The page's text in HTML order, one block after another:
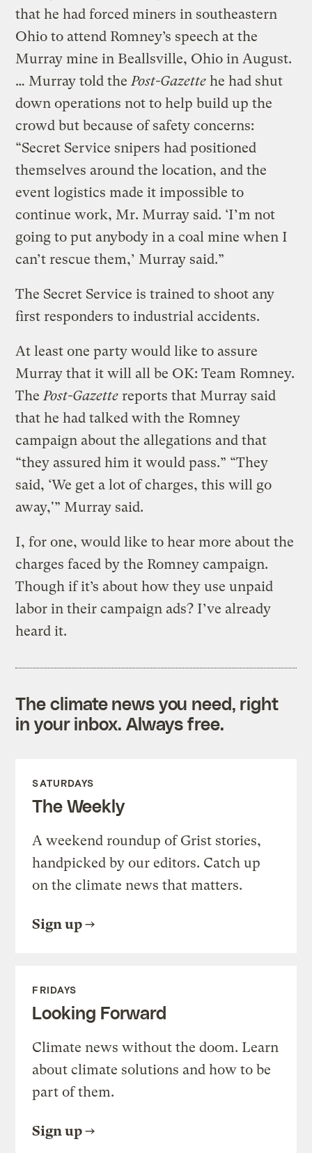
that he had forced miners in southeastern
Ohio to attend Romney’s speech at the
Murray mine in Beallsville, Ohio in August.
… Murray told thePost-Gazette he had shut
down operations not to help build up the
crowd but because of safety concerns:
“Secret Service snipers had positioned
themselves around the location, and the
event logistics made it impossible to
continue work, Mr. Murray said. ‘I’m not
going to put anybody in a coal mine when I
can’t rescue them,’ Murray said.”
The Secret Service is trained to shoot any
first responders to industrial accidents.
At least one party would like to assure
Murray that it will all be OK: Team Romney.
ThePost-Gazette reports that Murray said
that he had talked with the Romney
campaign about the allegations and that
“they assured him it would pass.” “They
said, ‘We get a lot of charges, this will go
away,'” Murray said.
I, for one, would like to hear more about the
charges faced by the Romney campaign.
Though if it’s about how they use unpaid
labor in their campaign ads? I’ve already
heard it.
The climate news you need, right
in your inbox. Always free.
SATURDAYS
The Weekly
A weekend roundup of Grist stories,
handpicked by our editors. Catch up
on the climate news that matters.
Sign up
FRIDAYS
Looking Forward
Climate news without the doom. Learn
about climate solutions and how to be
part of them.
Sign up